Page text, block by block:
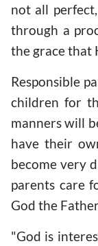
not all
through a
the grace that
Responsible
children for
manners will
have their
become very
parents care
God the
"God is